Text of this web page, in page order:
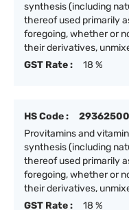
synthesis (including
thereof used primarily
foregoing, whether or
their derivatives,
GST Rate :
18 %
HS Code :
29362500
Provitamins and
synthesis (including
thereof used primarily
foregoing, whether or
their derivatives,
GST Rate :
18 %